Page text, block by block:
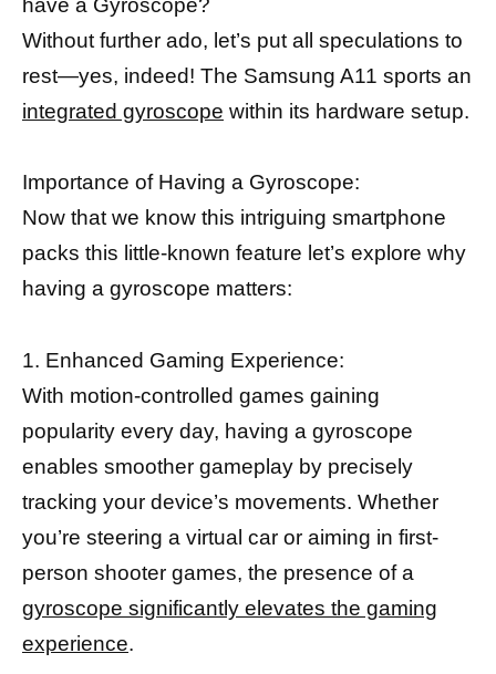
have a Gyroscope?
Without further ado, let’s put all speculations to
rest—yes, indeed! The Samsung A11 sports an
integrated gyroscope within its hardware setup.
Importance of Having a Gyroscope:
Now that we know this intriguing smartphone
packs this little-known feature let’s explore why
having a gyroscope matters:
1. Enhanced Gaming Experience:
With motion-controlled games gaining
popularity every day, having a gyroscope
enables smoother gameplay by precisely
tracking your device’s movements. Whether
you’re steering a virtual car or aiming in first-
person shooter games, the presence of a
gyroscope significantly elevates the gaming
experience.